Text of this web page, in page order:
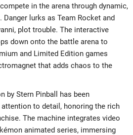
in the arena through dynamic,
lurks as Team Rocket and
plot trouble. The interactive
down onto the battle arena to
and Limited Edition games
that adds chaos to the
by Stern Pinball has been
to detail, honoring the rich
The machine integrates video
animated series, immersing